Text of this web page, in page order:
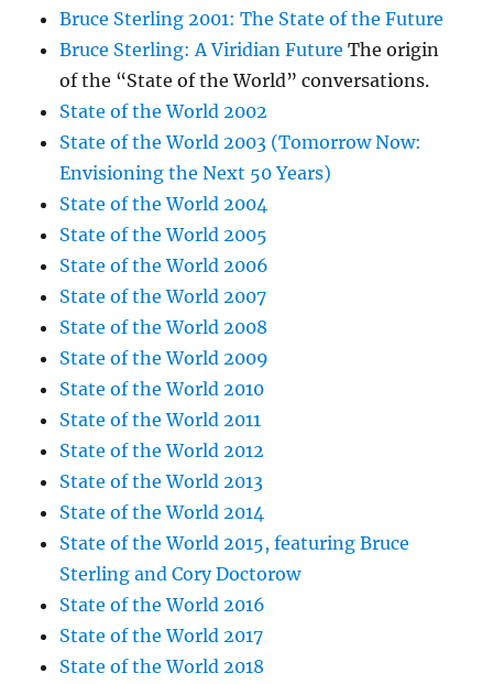
Bruce Sterling 2001: The State of the Future
Bruce Sterling: A Viridian Future The origin
of the “State of the World” conversations.
State of the World 2002
State of the World 2003 (Tomorrow Now:
Envisioning the Next 50 Years)
State of the World 2004
State of the World 2005
State of the World 2006
State of the World 2007
State of the World 2008
State of the World 2009
State of the World 2010
State of the World 2011
State of the World 2012
State of the World 2013
State of the World 2014
State of the World 2015, featuring Bruce
Sterling and Cory Doctorow
State of the World 2016
State of the World 2017
State of the World 2018